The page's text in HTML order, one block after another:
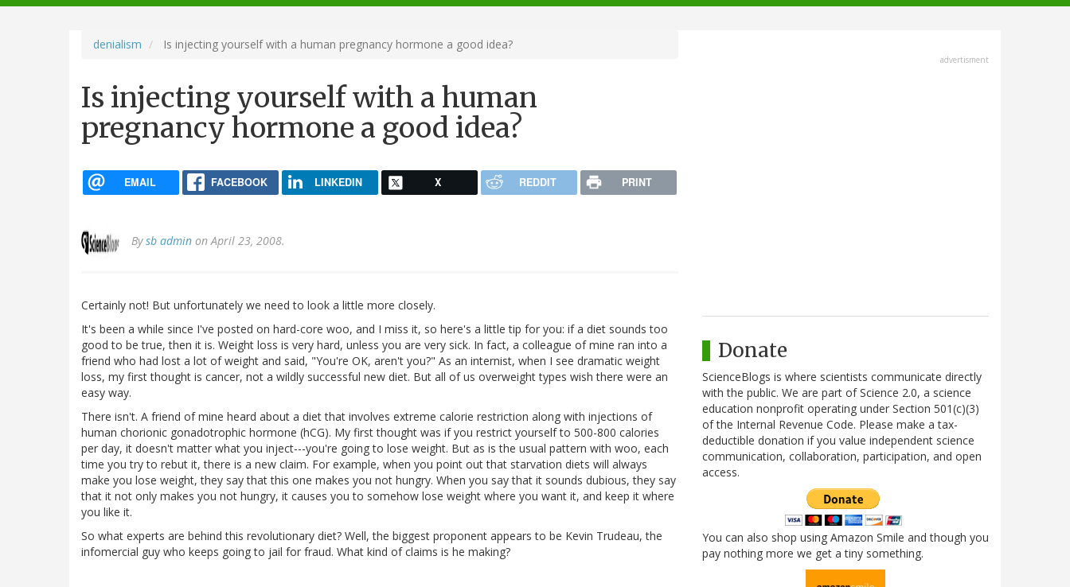
navigation
denialism Is injecting yourself with a human pregnancy hormone a good idea?
Is injecting yourself with a human
pregnancy hormone a good idea?
EMAIL FACEBOOK LINKEDIN X REDDIT PRINT
Bysb admin on April 23, 2008.
Certainly not! But unfortunately we need to look a little more closely.
It's been a while since I've posted on hard-core woo, and I miss it, so here's a little tip for you: if a diet sounds too
good to be true, then it is. Weight loss is very hard, unless you are very sick. In fact, a colleague of mine ran into a
friend who had lost a lot of weight and said, "You're OK, aren't you?" As an internist, when I see dramatic weight
loss, my first thought is cancer, not a wildly successful new diet. But all of us overweight types wish there were an
easy way.
There isn't. A friend of mine heard about a diet that involves extreme calorie restriction along with injections of
human chorionic gonadotrophic hormone (hCG). My first thought was if you restrict yourself to 500-800 calories
per day, it doesn't matter what you inject---you're going to lose weight. But as is the usual pattern with woo, each
time you try to rebut it, there is a new claim. For example, when you point out that starvation diets will always
make you lose weight, they say that this one makes you not hungry. When you say that it sounds dubious, they say
that it not only makes you not hungry, it causes you to somehow lose weight where you want it, and keep it where
you like it.
So what experts are behind this revolutionary diet? Well, the biggest proponent appears to be Kevin Trudeau, the
infomercial guy who keeps going to jail for fraud. What kind of claims is he making?
advertisment
Donate
ScienceBlogs is where scientists communicate directly
with the public. We are part of Science 2.0, a science
education nonprofit operating under Section 501(c)(3)
of the Internal Revenue Code. Please make a tax-
deductible donation if you value independent science
communication, collaboration, participation, and open
access.
You can also shop using Amazon Smile and though you
pay nothing more we get a tiny something.